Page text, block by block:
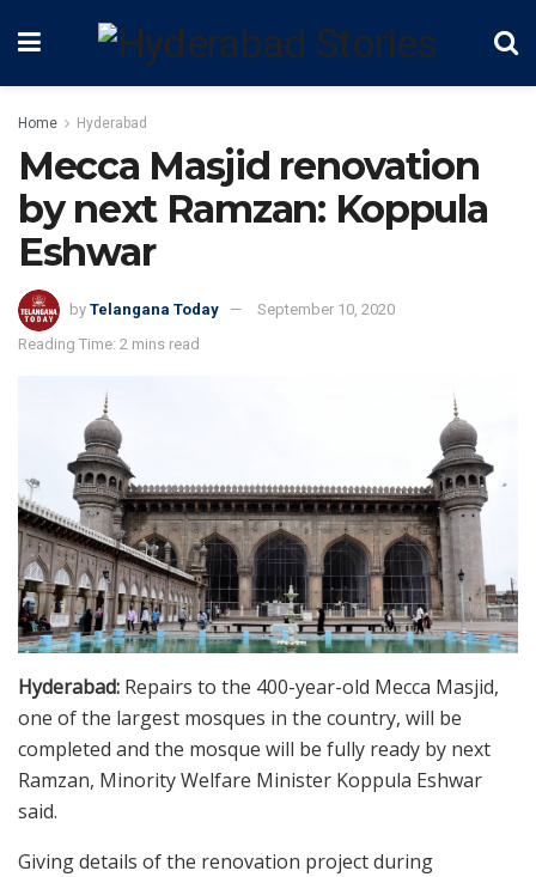
Home Hyderabad
Mecca Masjid renovation
by next Ramzan: Koppula
Eshwar
by Telangana Today
September 10, 2020
Reading Time: 2 mins read
Hyderabad: Repairs to the 400-year-old Mecca Masjid,
one of the largest mosques in the country, will be
completed and the mosque will be fully ready by next
Ramzan, Minority Welfare Minister Koppula Eshwar
said.
Giving details of the renovation project during